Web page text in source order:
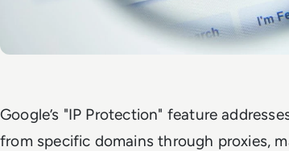
Google’s "IP Protection" feature
from specific domains through proxies,